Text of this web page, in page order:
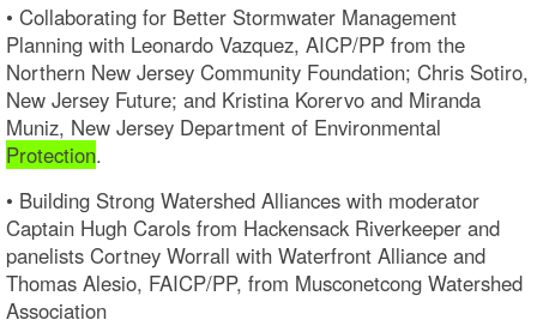
• Collaborating for Better Stormwater Management
Planning with Leonardo Vazquez, AICP/PP from the
Northern New Jersey Community Foundation; Chris Sotiro,
New Jersey Future; and Kristina Korervo and Miranda
Muniz, New Jersey Department of Environmental
Protection.
• Building Strong Watershed Alliances with moderator
Captain Hugh Carols from Hackensack Riverkeeper and
panelists Cortney Worrall with Waterfront Alliance and
Thomas Alesio, FAICP/PP, from Musconetcong Watershed
Association